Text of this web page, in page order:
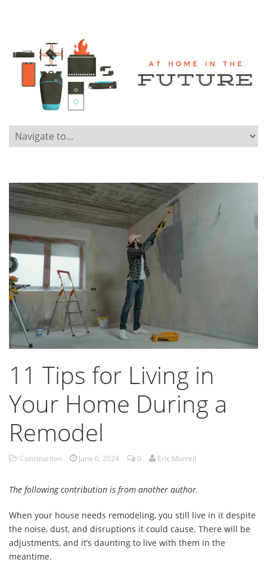
11 Tips for Living in
Your Home During a
Remodel
Construction June 6, 2024 0 Eric Murrell
The following contribution is from another author.
When your house needs remodeling, you still live in it despite
the noise, dust, and disruptions it could cause. There will be
adjustments, and it’s daunting to live with them in the
meantime.